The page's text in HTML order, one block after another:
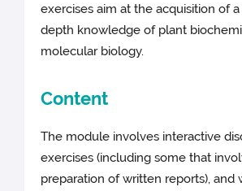
exercises aim at the acquisition of
depth knowledge of plant
molecular biology.
Content
The module involves interactive
exercises (including some that
preparation of written reports), and